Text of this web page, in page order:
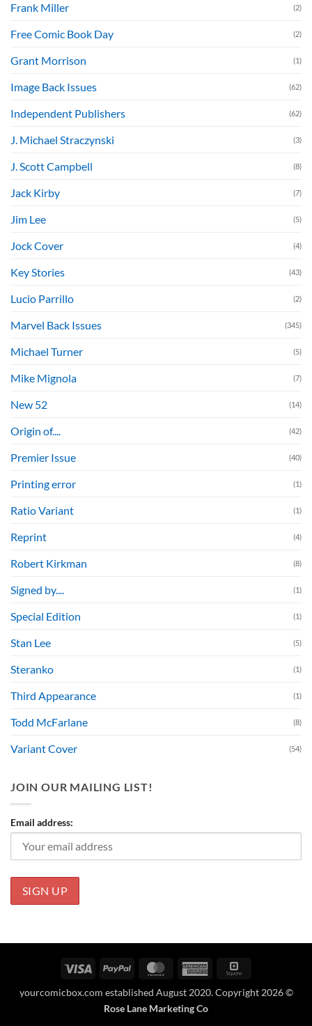
Frank Miller (2)
Free Comic Book Day (2)
Grant Morrison (1)
Image Back Issues (62)
Independent Publishers (62)
J. Michael Straczynski (3)
J. Scott Campbell (8)
Jack Kirby (7)
Jim Lee (5)
Jock Cover (4)
Key Stories (43)
Lucio Parrillo (2)
Marvel Back Issues (345)
Michael Turner (5)
Mike Mignola (7)
New 52 (14)
Origin of.... (42)
Premier Issue (40)
Printing error (1)
Ratio Variant (1)
Reprint (4)
Robert Kirkman (8)
Signed by.... (1)
Special Edition (1)
Stan Lee (5)
Steranko (1)
Third Appearance (1)
Todd McFarlane (8)
Variant Cover (54)
JOIN OUR MAILING LIST!
Email address:
Visa PayPal MasterCardAmerican
yourcomicbox.com established August 2020. Copyright 2026 ©
Rose Lane Marketing Co